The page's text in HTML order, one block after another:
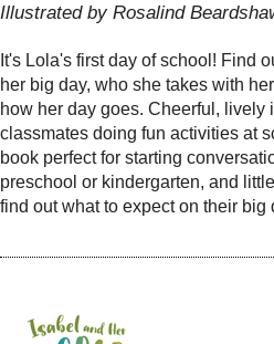
Illustrated by Rosalind
It's Lola's first day of school! Find
her big day, who she takes with
how her day goes. Cheerful,
classmates doing fun activities at
book perfect for starting
preschool or kindergarten, and
find out what to expect on their big